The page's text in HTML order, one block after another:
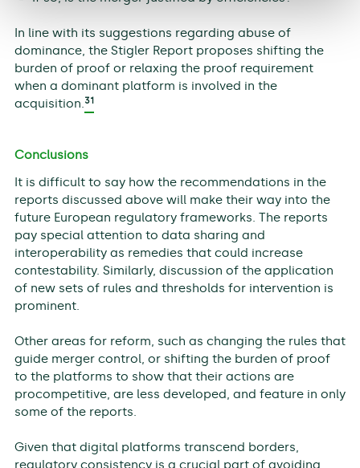
In line with its suggestions regarding abuse of
dominance, the Stigler Report proposes shifting the
burden of proof or relaxing the proof requirement
when a dominant platform is involved in the
acquisition.31
Conclusions
It is difficult to say how the recommendations in the
reports discussed above will make their way into the
future European regulatory frameworks. The reports
pay special attention to data sharing and
interoperability as remedies that could increase
contestability. Similarly, discussion of the application
of new sets of rules and thresholds for intervention is
prominent.
Other areas for reform, such as changing the rules that
guide merger control, or shifting the burden of proof
to the platforms to show that their actions are
procompetitive, are less developed, and feature in only
some of the reports.
Given that digital platforms transcend borders,
regulatory consistency is a crucial part of avoiding